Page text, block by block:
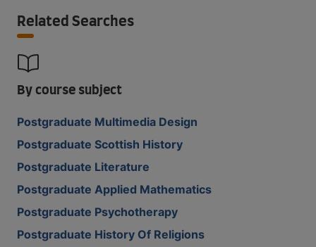
Related Searches
By course subject
Postgraduate Multimedia Design
Postgraduate Scottish History
Postgraduate Literature
Postgraduate Applied Mathematics
Postgraduate Psychotherapy
Postgraduate History Of Religions